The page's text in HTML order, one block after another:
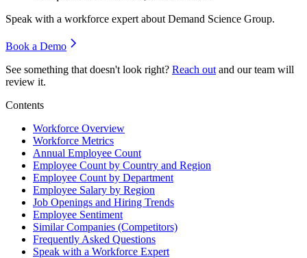
Speak with a workforce expert about Demand Science Group.
Book a Demo
See something that doesn't look right? Reach out and our team will
review it.
Contents
Workforce Overview
Workforce Metrics
Annual Employee Count
Employee Count by Country and Region
Employee Count by Department
Employee Salary by Region
Job Openings and Hiring Trends
Employee Sentiment
Similar Companies (Competitors)
Frequently Asked Questions
Speak with a Workforce Expert